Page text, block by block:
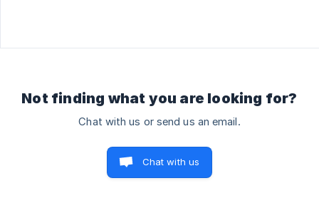
Not finding what you are looking for?
Chat with us or send us an email.
Chat with us